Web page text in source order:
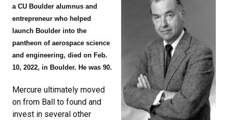
a CU Boulder alumnus and
entrepreneur who helped
launch Boulder into the
pantheon of aerospace science
and engineering, died on Feb.
10, 2022, in Boulder. He was 90.
Mercure ultimately moved
on from Ball to found and
invest in several other